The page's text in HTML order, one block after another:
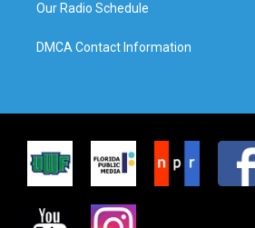
Our Radio Schedule
DMCA Contact Information